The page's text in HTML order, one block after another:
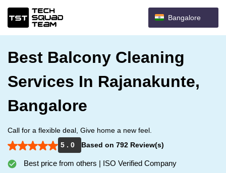
Bangalore
Best Balcony Cleaning
Services In Rajanakunte,
Bangalore
Call for a flexible deal, Give home a new feel.
5 . 0
Based on 792 Review(s)
Best price from others | ISO Verified Company